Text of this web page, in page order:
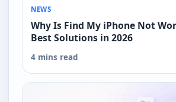
NEWS
Why Is Find My iPhone Not
Best Solutions in 2026
4 mins read